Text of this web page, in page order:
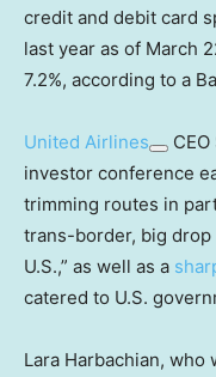
credit and debit card
last year as of March
7.2%, according to a
United Airlines
investor conference
trimming routes in
trans-border, big
U.S.,” as well as a
catered to U.S.
Lara Harbachian,